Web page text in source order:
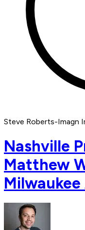
Steve Roberts-Imagn
Nashville
Matthew